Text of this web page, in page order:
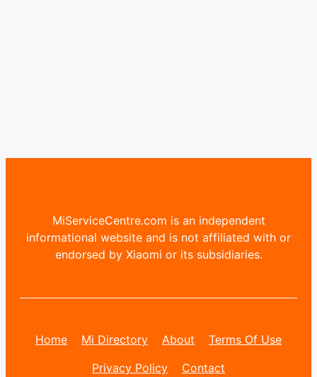
MiServiceCentre.com is an independent
informational website and is not affiliated with or
endorsed by Xiaomi or its subsidiaries.
Home Mi Directory About
Terms Of Use
Privacy Policy
Contact